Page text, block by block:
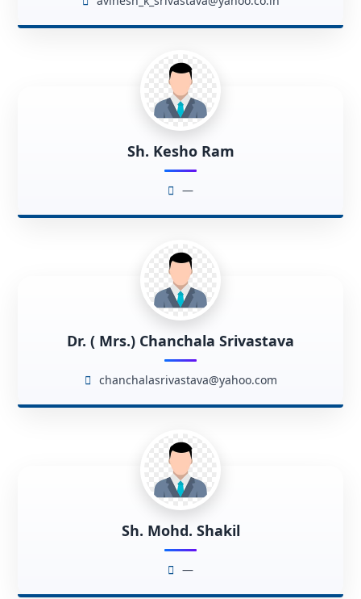
Sh. Kesho Ram
—
Dr. ( Mrs.) Chanchala Srivastava
chanchalasrivastava@yahoo.com
Sh. Mohd. Shakil
—